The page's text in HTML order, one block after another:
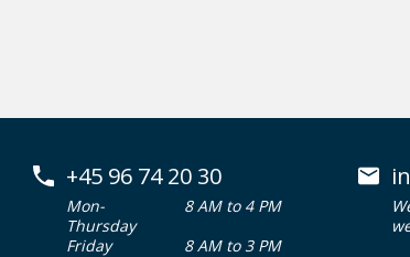
+45 96 74 20 30
Mon-
Thursday
8 AM to 4 PM
Friday
8 AM to 3 PM